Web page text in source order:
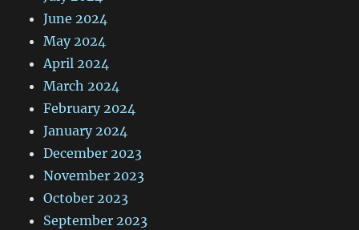
June 2024
May 2024
April 2024
March 2024
February 2024
January 2024
December 2023
November 2023
October 2023
September 2023